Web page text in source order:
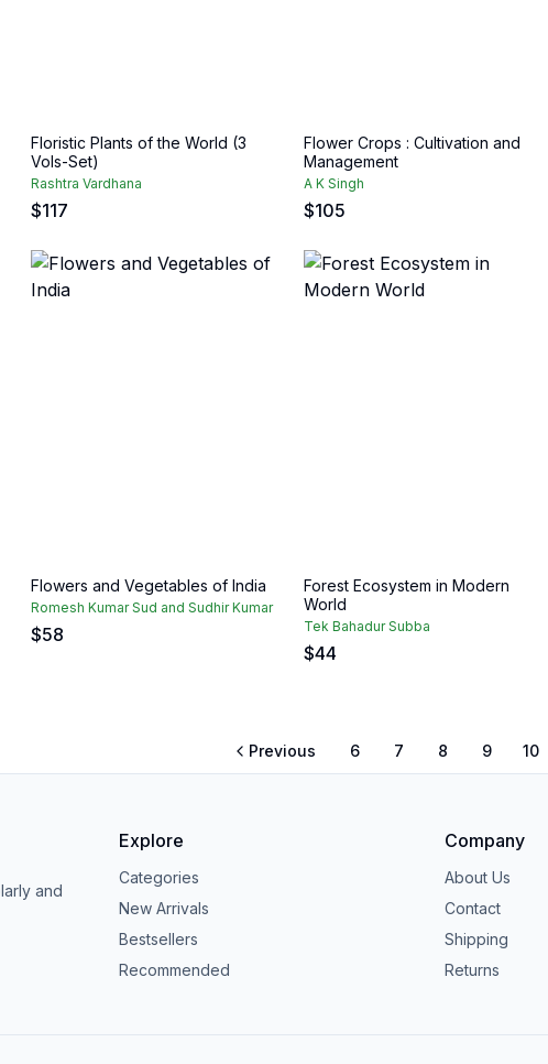
Floristic Plants of the World (3
Vols-Set)
Rashtra Vardhana
$117
Flower Crops : Cultivation and
Management
A K Singh
$105
Flowers and Vegetables of India
Romesh Kumar Sud and Sudhir Kumar
$58
Forest Ecosystem in Modern
World
Tek Bahadur Subba
$44
Previous 6 7 8 9 10
and
Explore
Categories
New Arrivals
Bestsellers
Recommended
Company
About Us
Contact
Shipping
Returns